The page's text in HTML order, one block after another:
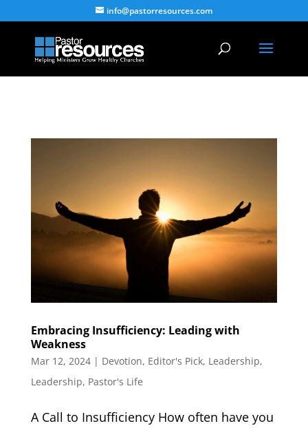
info@pastorresources.com
Embracing Insufficiency: Leading with
Weakness
Mar 12, 2024| Devotion, Editor's Pick, Leadership,
Leadership, Pastor's Life
A Call to Insufficiency How often have you